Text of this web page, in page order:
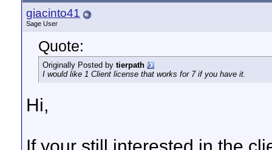
giacinto41
Sage User
Quote:
Originally Posted by tierpath
I would like 1 Client license that works for 7 if you have it.
Hi,